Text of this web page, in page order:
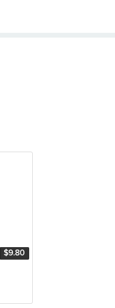
$9.80